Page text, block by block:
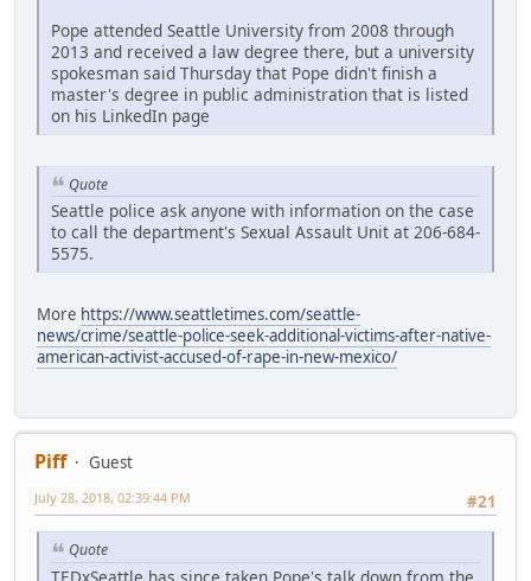
Pope attended Seattle University from 2008 through
2013 and received a law degree there, but a university
spokesman said Thursday that Pope didn't finish a
master's degree in public administration that is listed
on his LinkedIn page
Quote
Seattle police ask anyone with information on the case
to call the department's Sexual Assault Unit at 206-684-
5575.
More https://www.seattletimes.com/seattle-
news/crime/seattle-police-seek-additional-victims-after-native-
american-activist-accused-of-rape-in-new-mexico/
Piff
Guest
#21
July 28, 2018, 02:39:44 PM
Quote